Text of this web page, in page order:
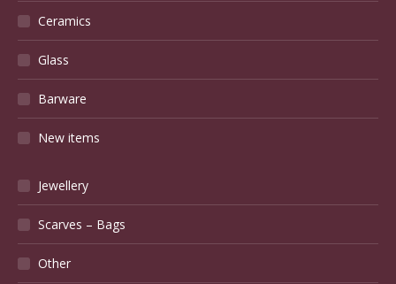
Ceramics
Glass
Barware
New items
Jewellery
Scarves – Bags
Other